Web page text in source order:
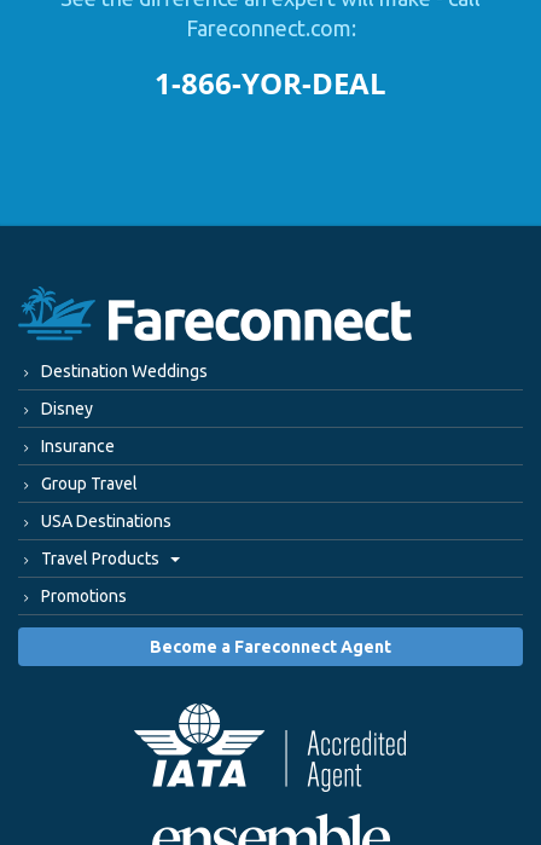
Fareconnect.com:
1-866-YOR-DEAL
Destination Weddings
Disney
Insurance
Group Travel
USA Destinations
Travel Products
Promotions
Become a Fareconnect Agent